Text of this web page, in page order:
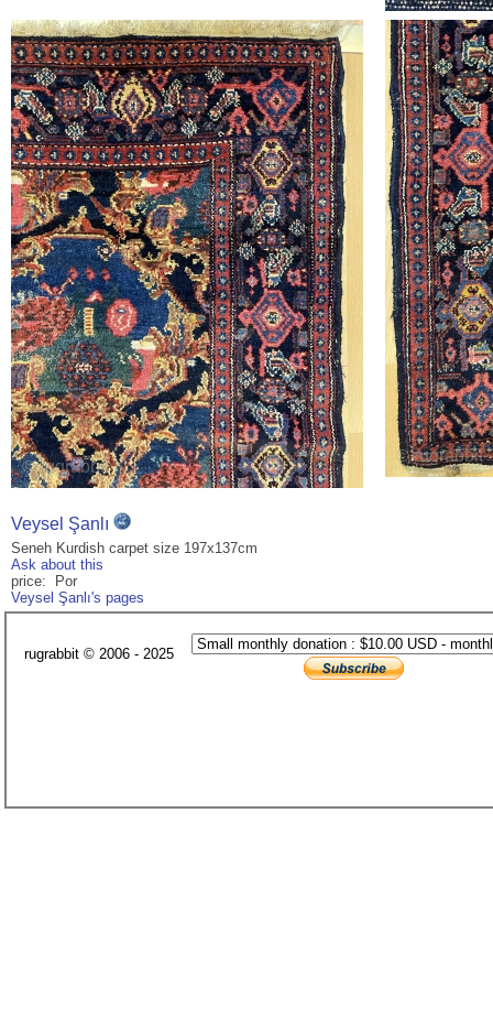
Veysel Şanlı
Seneh Kurdish carpet size 197x137cm
Ask about this
price: Por
Veysel Şanlı's pages
rugrabbit © 2006 - 2025